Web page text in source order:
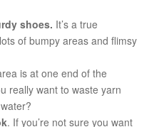
shoes. It’s a true
of bumpy areas and flimsy
is at one end of the
really want to waste yarn
. If you’re not sure you want